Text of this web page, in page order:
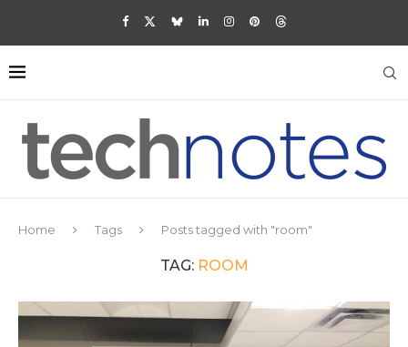
Home Tags Posts tagged with "room"
TAG: ROOM